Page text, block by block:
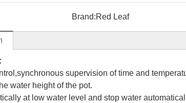
Brand:Red Leaf
supervision of time and
water height of the pot.
at low water level and stop water